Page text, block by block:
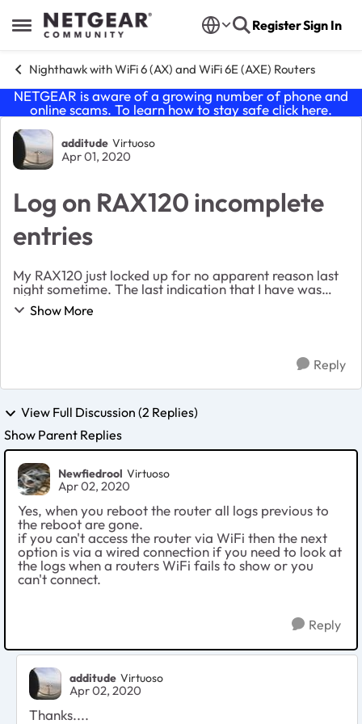
Open Side Menu
Skip to content RegisterSign In
Nighthawk with WiFi 6 (AX) and WiFi 6E (AXE) Routers
NETGEAR is aware of a growing number of phone and
online scams. To learn how to stay safe click here.
Forum Discussion
additude Virtuoso
Apr 01, 2020
Log on RAX120 incomplete
entries
My RAX120 just locked up for no apparent reason last
night sometime. The last indication that I have was
that around 8PM last night it was still working, I
received an email from my security system. ...
Show More
Reply
View Full Discussion (2 Replies)
Show Parent Replies
Newfiedrool Virtuoso
Apr 02, 2020
Yes, when you reboot the router all logs previous to
the reboot are gone.
if you can't access the router via WiFi then the next
option is via a wired connection if you need to look at
the logs when a routers WiFi fails to show or you
can't connect.
Reply
additude Virtuoso
Apr 02, 2020
Thanks....